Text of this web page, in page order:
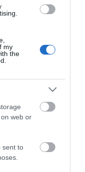
my
the
web or
sent to
us
on the Isle of
let us inspire your
Irish Sea.